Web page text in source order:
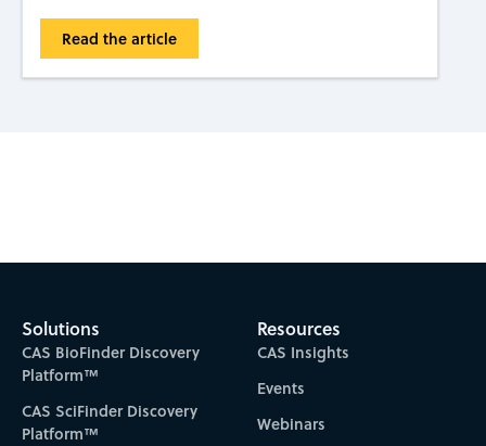
Read the article
Solutions
CAS BioFinder Discovery
Platform™
CAS SciFinder Discovery
Platform™
Resources
CAS Insights
Events
Webinars